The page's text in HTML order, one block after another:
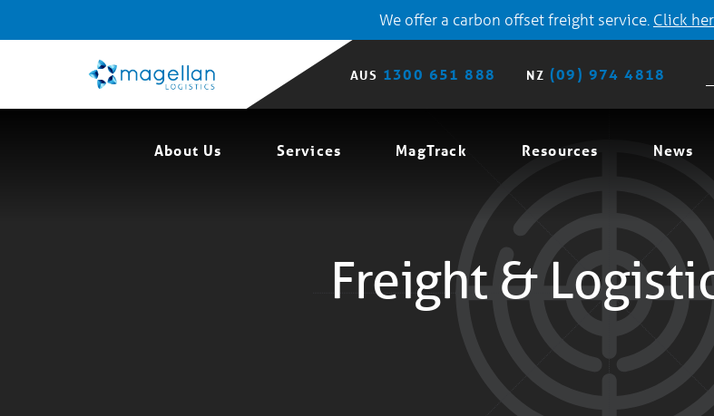
We offer a carbon offset freight service. Click
AUS 1300 651 888 NZ (09) 974 4818
About Us Services MagTrack Resources News
Freight &